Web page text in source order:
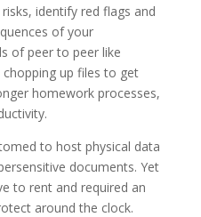
identify red flags and
of your
of peer to peer like
up files to get
homework processes,
to host physical data
documents. Yet
to rent and required an
around the clock.